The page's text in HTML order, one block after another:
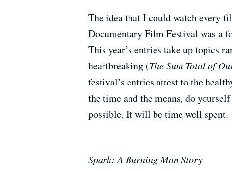
The idea that I could watch every
Documentary Film Festival was a
This year’s entries take up topics
heartbreaking (The Sum Total of
festival’s entries attest to the
the time and the means, do
possible. It will be time well spent.
Spark: A Burning Man Story